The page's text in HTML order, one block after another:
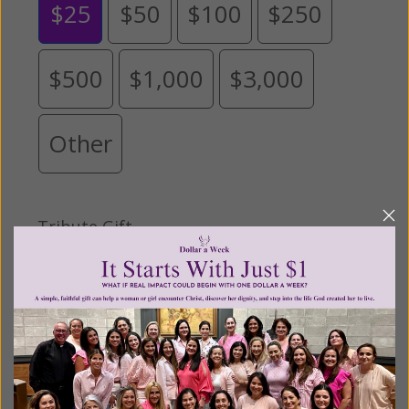
$25 $50 $100 $250
$500 $1,000 $3,000
Other
Tribute Gift
This gift is in honor, memory, or support of
someone
Leave a comment (optional):